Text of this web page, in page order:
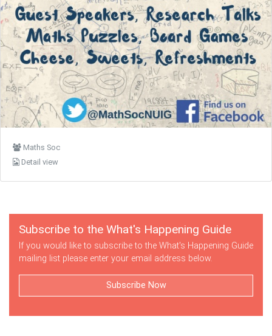
Maths Soc
Detail view
Subscribe to the What's Happening Guide
If you would like to subscribe to the What's Happening Guide
mailing list please enter your email address below.
Subscribe Now